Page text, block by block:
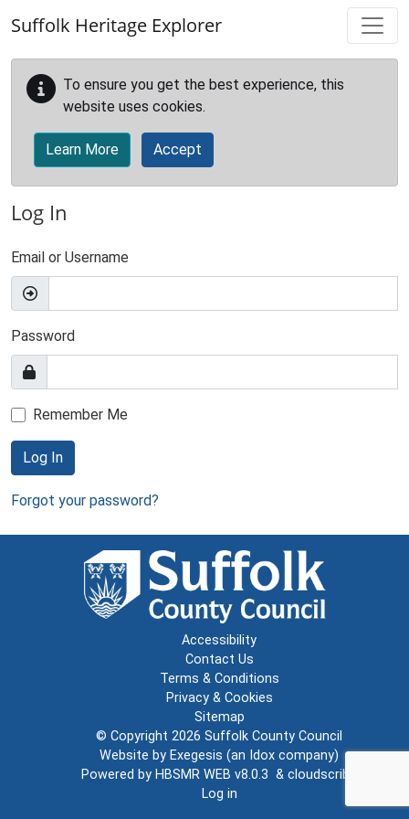
Suffolk Heritage Explorer
To ensure you get the best experience, this
website uses cookies.
Learn More Accept
Log In
Email or Username
Password
Remember Me
Log In
Forgot your password?
Accessibility
Contact Us
Terms & Conditions
Privacy & Cookies
Sitemap
© Copyright 2026 Suffolk County Council
Website by Exegesis (an Idox company)
Powered by HBSMR WEB v8.0.3 & cloudscribe
Log in